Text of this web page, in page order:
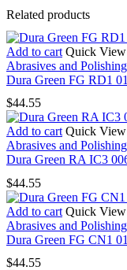
Related products
Add to cart Quick View
Abrasives and
Dura Green FG RD1
$44.55
Add to cart Quick View
Abrasives and
Dura Green RA IC3
$44.55
Add to cart Quick View
Abrasives and
Dura Green FG CN1
$44.55